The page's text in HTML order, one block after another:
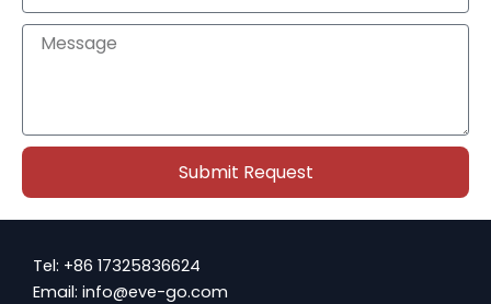
a
a
e
Submit Request
Tel: +86 17325836624
Email: info@eve-go.com